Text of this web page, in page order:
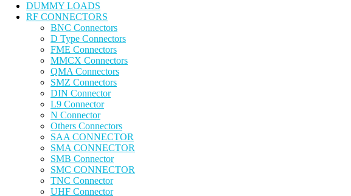
DUMMY LOADS
RF CONNECTORS
BNC Connectors
D Type Connectors
FME Connectors
MMCX Connectors
QMA Connectors
SMZ Connectors
DIN Connector
L9 Connector
N Connector
Others Connectors
SAA CONNECTOR
SMA CONNECTOR
SMB Connector
SMC CONNECTOR
TNC Connector
UHF Connector